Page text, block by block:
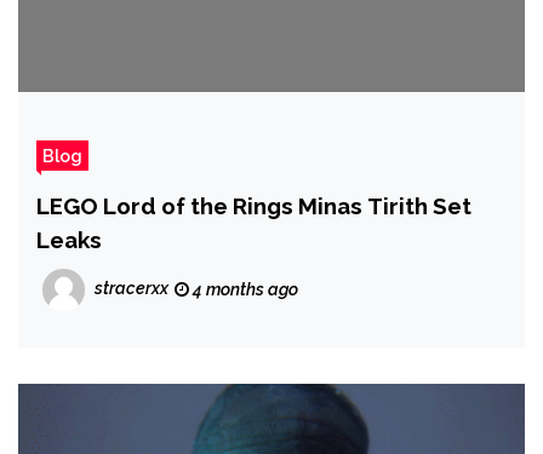
Blog
LEGO Lord of the Rings Minas Tirith Set
Leaks
stracerxx 4 months ago